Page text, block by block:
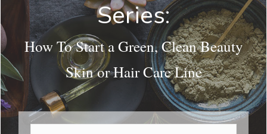
Series:
How To Start a Green, Clean Beauty
Skin or Hair Care Line